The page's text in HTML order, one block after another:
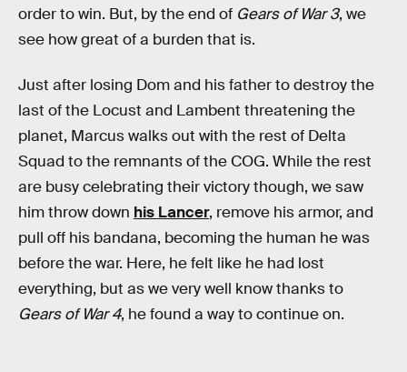
order to win. But, by the end of Gears of War 3, we
see how great of a burden that is.
Just after losing Dom and his father to destroy the
last of the Locust and Lambent threatening the
planet, Marcus walks out with the rest of Delta
Squad to the remnants of the COG. While the rest
are busy celebrating their victory though, we saw
him throw down his Lancer, remove his armor, and
pull off his bandana, becoming the human he was
before the war. Here, he felt like he had lost
everything, but as we very well know thanks to
Gears of War 4, he found a way to continue on.